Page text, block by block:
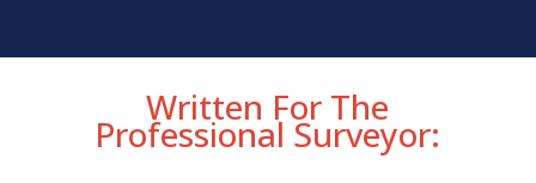
Written For The
Professional Surveyor: